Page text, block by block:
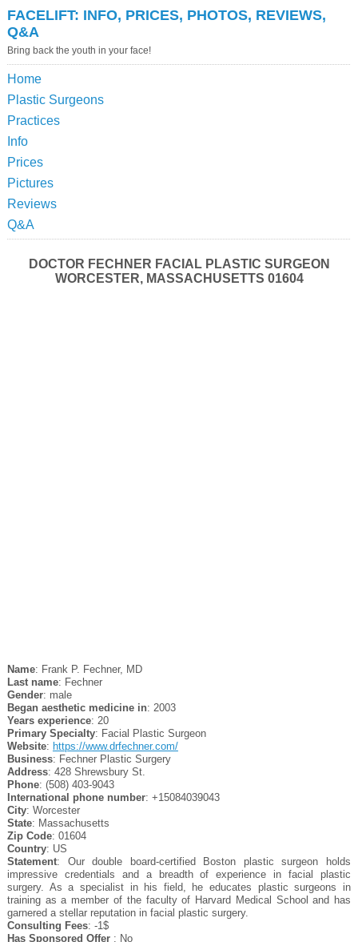
FACELIFT: INFO, PRICES, PHOTOS, REVIEWS,
Q&A
Bring back the youth in your face!
Home
Plastic Surgeons
Practices
Info
Prices
Pictures
Reviews
Q&A
DOCTOR FECHNER FACIAL PLASTIC SURGEON
WORCESTER, MASSACHUSETTS 01604
Name: Frank P. Fechner, MD
Last name: Fechner
Gender: male
Began aesthetic medicine in: 2003
Years experience: 20
Primary Specialty: Facial Plastic Surgeon
Website: https://www.drfechner.com/
Business: Fechner Plastic Surgery
Address: 428 Shrewsbury St.
Phone: (508) 403-9043
International phone number: +15084039043
City: Worcester
State: Massachusetts
Zip Code: 01604
Country: US
Statement: Our double board-certified Boston plastic surgeon holds
impressive credentials and a breadth of experience in facial plastic
surgery. As a specialist in his field, he educates plastic surgeons in
training as a member of the faculty of Harvard Medical School and has
garnered a stellar reputation in facial plastic surgery.
Consulting Fees: -1$
Has Sponsored Offer : No